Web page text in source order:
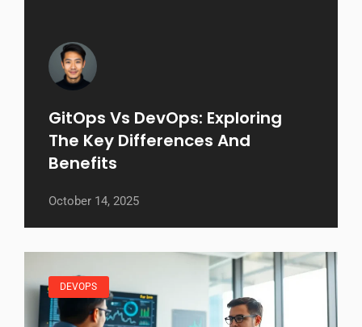
GitOps Vs DevOps: Exploring
The Key Differences And
Benefits
October 14, 2025
DEVOPS